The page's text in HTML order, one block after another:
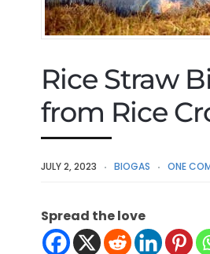
Rice Straw
from Rice
JULY 2, 2023 BIOGAS ONE
Spread the love